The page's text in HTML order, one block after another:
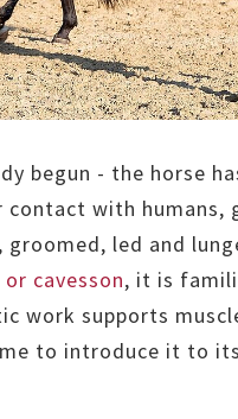
begun - the horse
with humans,
led and
cavesson, it is
work supports
to introduce it to